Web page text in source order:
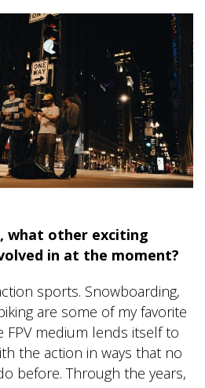
what other exciting
in at the moment?
sports. Snowboarding,
are some of my favorite
FPV medium lends itself to
the action in ways that no
before. Through the years,